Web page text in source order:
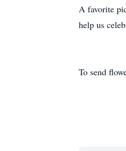
A favorite
help us
To send